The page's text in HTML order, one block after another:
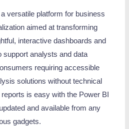
versatile platform for business
aimed at transforming
interactive dashboards and
support analysts and data
requiring accessible
solutions without technical
is easy with the Power BI
and available from any
gadgets.